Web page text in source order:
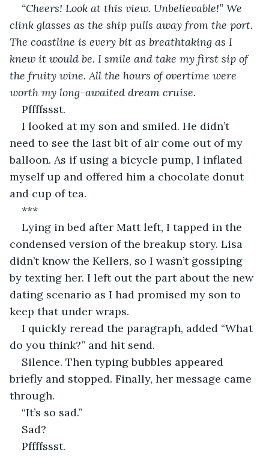
“Cheers! Look at this view. Unbelievable!” We
clink glasses as the ship pulls away from the port.
The coastline is every bit as breathtaking as I
knew it would be. I smile and take my first sip of
the fruity wine. All the hours of overtime were
worth my long-awaited dream cruise.
Pffffssst.
I looked at my son and smiled. He didn’t
need to see the last bit of air come out of my
balloon. As if using a bicycle pump, I inflated
myself up and offered him a chocolate donut
and cup of tea.
***
Lying in bed after Matt left, I tapped in the
condensed version of the breakup story. Lisa
didn’t know the Kellers, so I wasn’t gossiping
by texting her. I left out the part about the new
dating scenario as I had promised my son to
keep that under wraps.
I quickly reread the paragraph, added “What
do you think?” and hit send.
Silence. Then typing bubbles appeared
briefly and stopped. Finally, her message came
through.
“It’s so sad.”
Sad?
Pffffssst.